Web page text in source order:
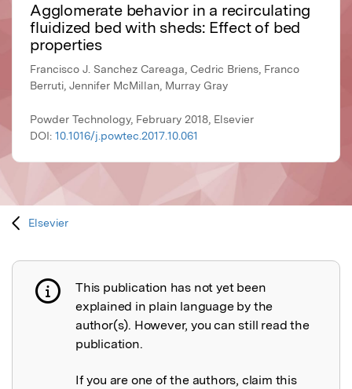
Agglomerate behavior in a recirculating
fluidized bed with sheds: Effect of bed
properties
Francisco J. Sanchez Careaga, Cedric Briens, Franco
Berruti, Jennifer McMillan, Murray Gray
Powder Technology, February 2018, Elsevier
DOI: 10.1016/j.powtec.2017.10.061
Elsevier
Publication not explained
This publication has not yet been
explained in plain language by the
author(s). However, you can still read the
publication.
If you are one of the authors, claim this